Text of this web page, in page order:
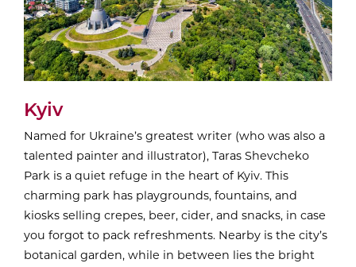
Kyiv
Named for Ukraine’s greatest writer (who was also a
talented painter and illustrator), Taras Shevcheko
Park is a quiet refuge in the heart of Kyiv. This
charming park has playgrounds, fountains, and
kiosks selling crepes, beer, cider, and snacks, in case
you forgot to pack refreshments. Nearby is the city’s
botanical garden, while in between lies the bright